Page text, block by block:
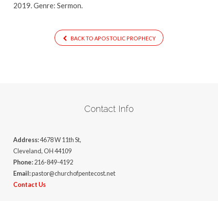
2019. Genre: Sermon.
BACK TO APOSTOLIC PROPHECY
Contact Info
Address:4678 W 11th St,
Cleveland, OH 44109
Phone:216-849-4192
Email:pastor@churchofpentecost.net
Contact Us